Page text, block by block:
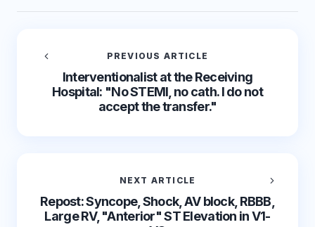
PREVIOUS ARTICLE
Interventionalist at the Receiving
Hospital: "No STEMI, no cath. I do not
accept the transfer."
NEXT ARTICLE
Repost: Syncope, Shock, AV block, RBBB,
Large RV, "Anterior" ST Elevation in V1-